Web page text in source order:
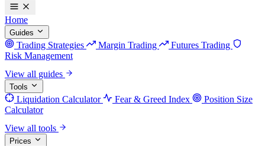
Home
Guides
Trading Strategies Margin Trading
Futures Trading
Risk Management
View all guides
Tools
Liquidation Calculator Fear & Greed Index
Position Size
Calculator
View all tools
Prices